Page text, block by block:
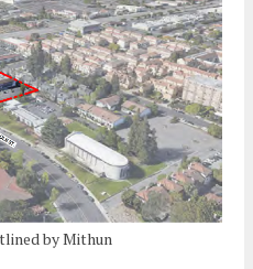
by Mithun